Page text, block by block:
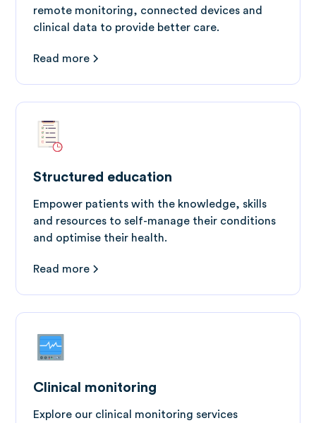
remote monitoring, connected devices and
clinical data to provide better care.
Read more
Structured education
Empower patients with the knowledge, skills
and resources to self-manage their conditions
and optimise their health.
Read more
Clinical monitoring
Explore our clinical monitoring services